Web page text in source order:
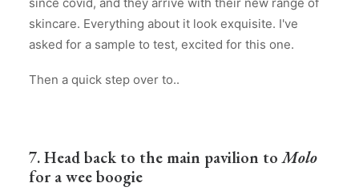
skincare. Everything about it look exquisite. I've
asked for a sample to test, excited for this one.
Then a quick step over to..
7. Head back to the main pavilion toMolo
for a wee boogie